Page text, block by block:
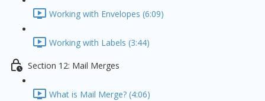
Working with Envelopes (6:09)
Working with Labels (3:44)
Section 12: Mail Merges
What is Mail Merge? (4:06)